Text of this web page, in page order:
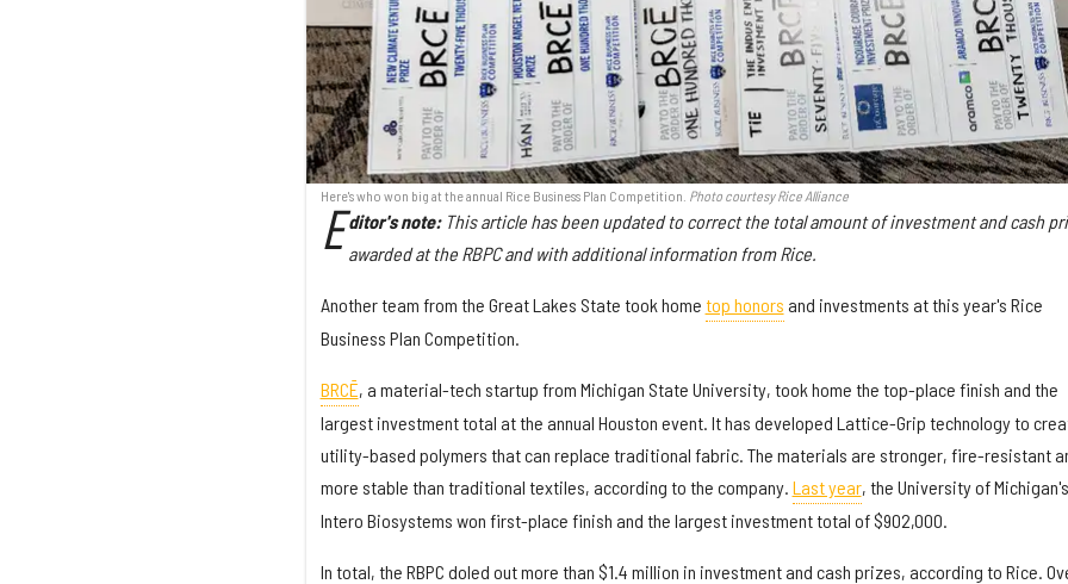
Here's who won big at the annual Rice Business Plan Competition. Photo courtesy Rice Alliance
E ditor's note: This article has been updated to correct the total amount of investment and cash
awarded at the RBPC and with additional information from Rice.
Another team from the Great Lakes State took home top honors and investments at this year's Rice
Business Plan Competition.
BRCĒ, a material-tech startup from Michigan State University, took home the top-place finish and the
largest investment total at the annual Houston event. It has developed Lattice-Grip technology to
utility-based polymers that can replace traditional fabric. The materials are stronger, fire-resistant
more stable than traditional textiles, according to the company. Last year, the University of Michigan's
Intero Biosystems won first-place finish and the largest investment total of $902,000.
In total, the RBPC doled out more than $1.4 million in investment and cash prizes, according to Rice.